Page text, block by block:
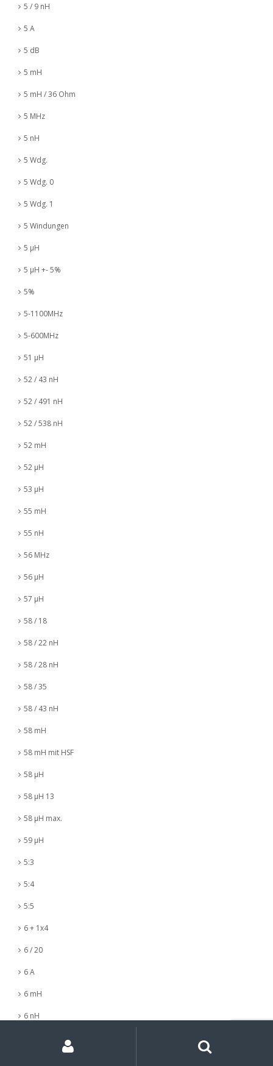
5 / 9 nH
5 A
5 dB
5 mH
5 mH / 36 Ohm
5 MHz
5 nH
5 Wdg.
5 Wdg. 0
5 Wdg. 1
5 Windungen
5 µH
5 µH +- 5%
5%
5-1100MHz
5-600MHz
51 µH
52 / 43 nH
52 / 491 nH
52 / 538 nH
52 mH
52 µH
53 µH
55 mH
55 nH
56 MHz
56 µH
57 µH
58 / 18
58 / 22 nH
58 / 28 nH
58 / 35
58 / 43 nH
58 mH
58 mH mit HSF
58 µH
58 µH 13
58 µH max.
59 µH
5:3
5:4
5:5
6 + 1x4
6 / 20
6 A
6 mH
6 nH
Account